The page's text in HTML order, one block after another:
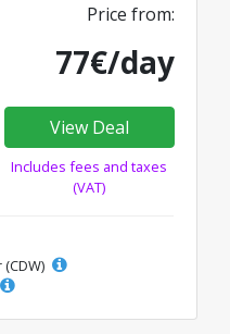
Price from:
77€/day
View Deal
Includes fees and taxes
(VAT)